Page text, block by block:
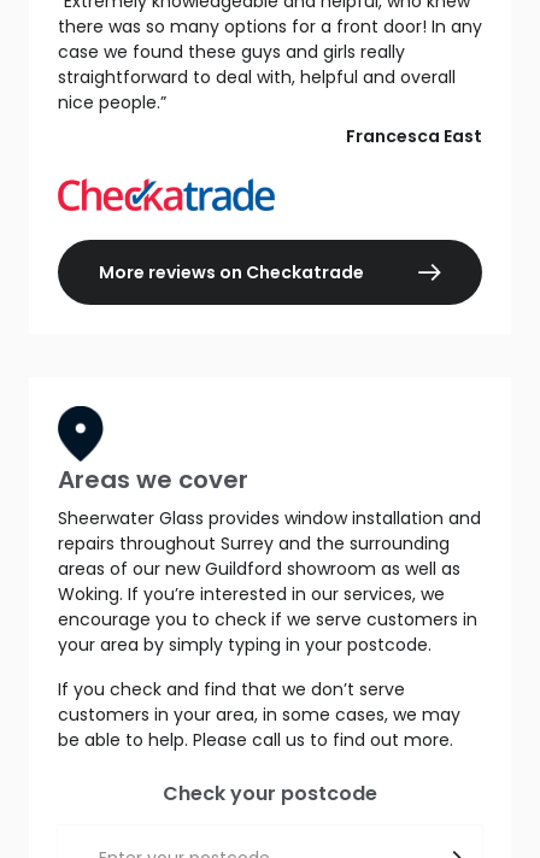
there was so many options for a front door! In any
case we found these guys and girls really
straightforward to deal with, helpful and overall
nice people.”
Francesca East
More reviews on Checkatrade
Areas we cover
Sheerwater Glass provides window installation and
repairs throughout Surrey and the surrounding
areas of our new Guildford showroom as well as
Woking. If you’re interested in our services, we
encourage you to check if we serve customers in
your area by simply typing in your postcode.
If you check and find that we don’t serve
customers in your area, in some cases, we may
be able to help. Please call us to find out more.
Check your postcode